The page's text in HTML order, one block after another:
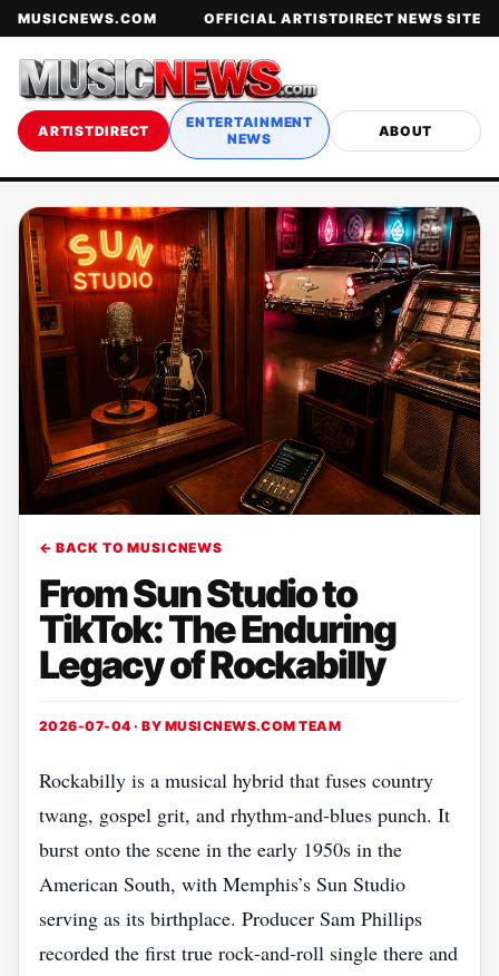
MUSICNEWS.COM OFFICIAL ARTISTDIRECT NEWS SITE
ARTISTDIRECT
ENTERTAINMENT
NEWS
ABOUT
← BACK TO MUSICNEWS
From Sun Studio to
TikTok: The Enduring
Legacy of Rockabilly
2026-07-04 · BY MUSICNEWS.COM TEAM
Rockabilly is a musical hybrid that fuses country
twang, gospel grit, and rhythm‑and‑blues punch. It
burst onto the scene in the early 1950s in the
American South, with Memphis’s Sun Studio
serving as its birthplace. Producer Sam Phillips
recorded the first true rock‑and‑roll single there and